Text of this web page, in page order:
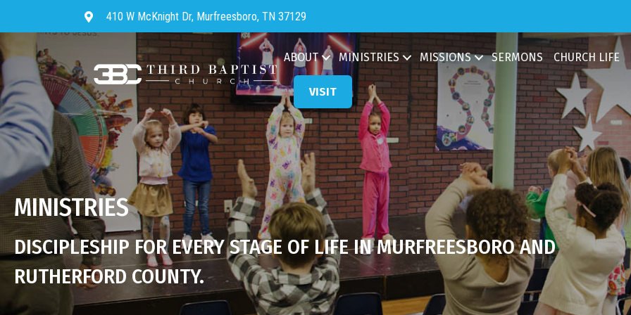
Directions to Third Baptist Church
410 W McKnight Dr, Murfreesboro, TN 37129
ABOUT MINISTRIES MISSIONS SERMONS CHURCH LIFE
VISIT
MINISTRIES
DISCIPLESHIP FOR EVERY STAGE OF LIFE IN MURFREESBORO AND
RUTHERFORD COUNTY.